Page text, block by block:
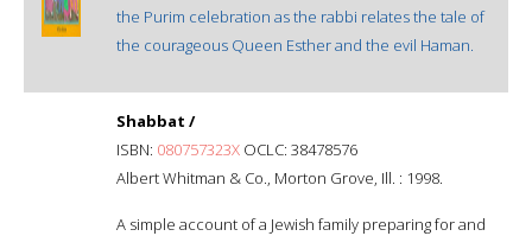
the Purim celebration as the rabbi relates the tale of
the courageous Queen Esther and the evil Haman.
Shabbat /
ISBN: 080757323X OCLC: 38478576
Albert Whitman & Co., Morton Grove, Ill. : 1998.
A simple account of a Jewish family preparing for and